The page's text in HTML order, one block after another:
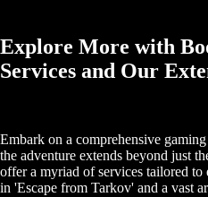
Explore More with
Services and Our
Embark on a comprehensive
the adventure extends beyond just
offer a myriad of services tailored to
in 'Escape from Tarkov' and a vast